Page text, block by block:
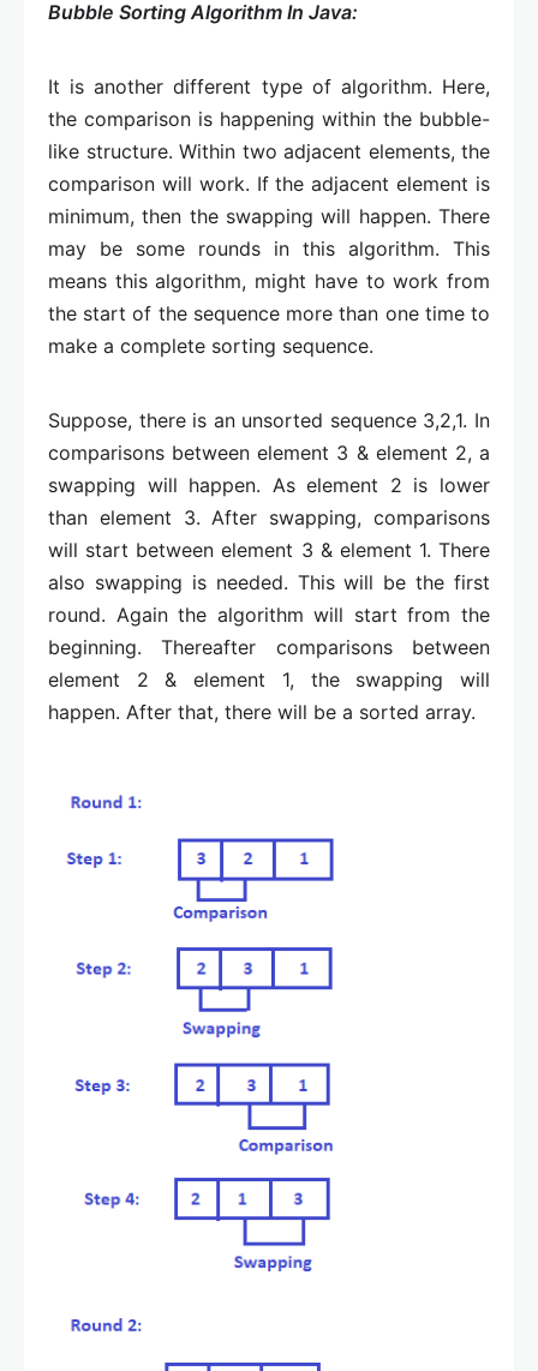
Bubble Sorting Algorithm In Java:
It is another different type of algorithm. Here,
the comparison is happening within the bubble-
like structure. Within two adjacent elements, the
comparison will work. If the adjacent element is
minimum, then the swapping will happen. There
may be some rounds in this algorithm. This
means this algorithm, might have to work from
the start of the sequence more than one time to
make a complete sorting sequence.
Suppose, there is an unsorted sequence 3,2,1. In
comparisons between element 3 & element 2, a
swapping will happen. As element 2 is lower
than element 3. After swapping, comparisons
will start between element 3 & element 1. There
also swapping is needed. This will be the first
round. Again the algorithm will start from the
beginning. Thereafter comparisons between
element 2 & element 1, the swapping will
happen. After that, there will be a sorted array.